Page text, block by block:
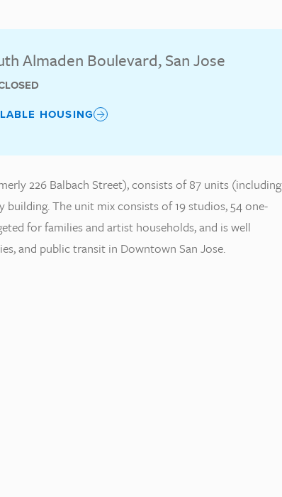
Almaden Boulevard, San Jose
HOUSING
226 Balbach Street), consists of 87 units (including
The unit mix consists of 19 studios, 54 one-
for families and artist households, and is well
and public transit in Downtown San Jose.